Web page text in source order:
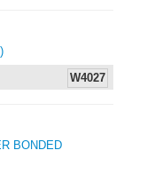
W4027
BONDED